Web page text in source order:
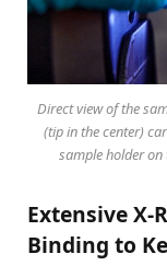
Direct view of the
(tip in the center)
sample holder on
Extensive X-
Binding to